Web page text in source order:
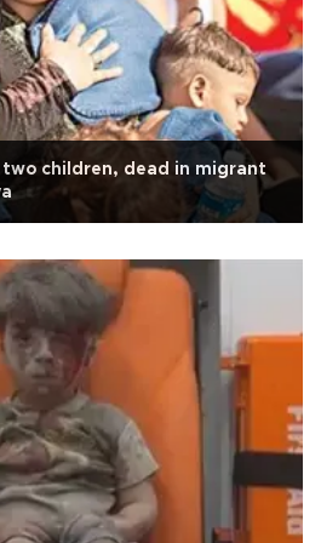
children, dead in migrant